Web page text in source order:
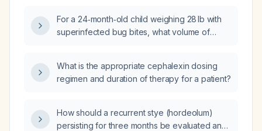
infection?
For a 24‑month‑old child weighing 28 lb with
superinfected bug bites, what volume of
What is the appropriate cephalexin dosing
regimen and duration of therapy for a patient?
How should a recurrent stye (hordeolum)
persisting for three months be evaluated and